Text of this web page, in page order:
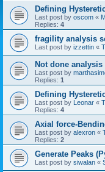
Defining
Last post by oscom «
Replies: 4
fragility analysis
Last post by izzettin «
Not done analysis
Last post by
Replies: 1
Defining
Last post by Leonar «
Replies: 4
Axial force-
Last post by alexron «
Replies: 2
Generate Peaks
Last post by siwalan «